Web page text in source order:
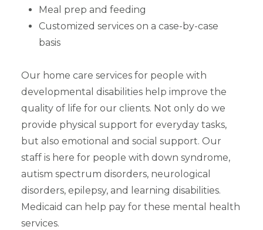
Meal prep and feeding
Customized services on a case-by-case
basis
Our home care services for people with
developmental disabilities help improve the
quality of life for our clients. Not only do we
provide physical support for everyday tasks,
but also emotional and social support. Our
staff is here for people with down syndrome,
autism spectrum disorders, neurological
disorders, epilepsy, and learning disabilities.
Medicaid can help pay for these mental health
services.